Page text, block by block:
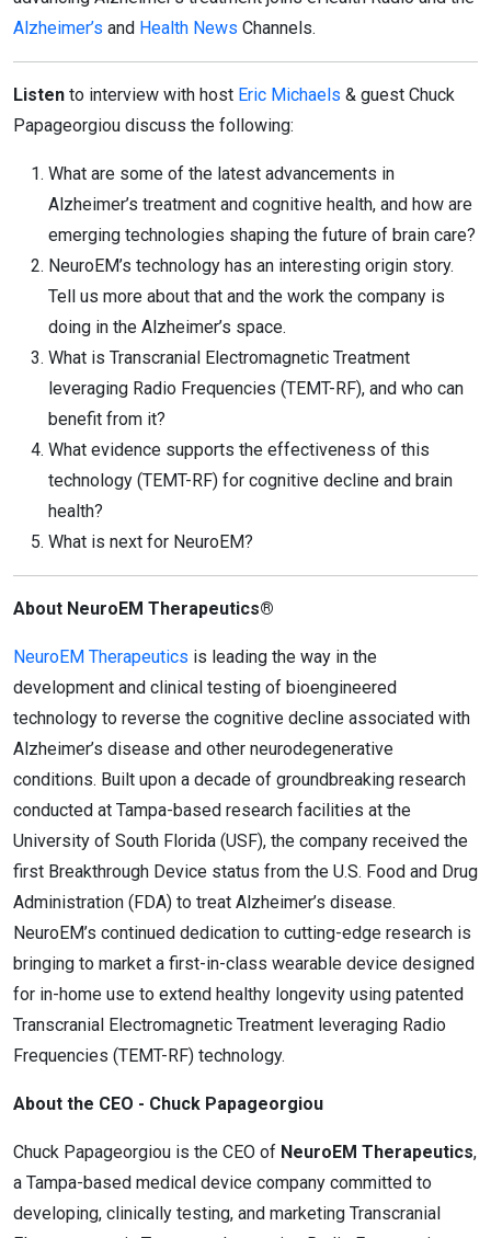
Alzheimer’s and Health News Channels.
Listen to interview with host Eric Michaels & guest Chuck
Papageorgiou discuss the following:
What are some of the latest advancements in
Alzheimer’s treatment and cognitive health, and how are
emerging technologies shaping the future of brain care?
NeuroEM’s technology has an interesting origin story.
Tell us more about that and the work the company is
doing in the Alzheimer’s space.
What is Transcranial Electromagnetic Treatment
leveraging Radio Frequencies (TEMT-RF), and who can
benefit from it?
What evidence supports the effectiveness of this
technology (TEMT-RF) for cognitive decline and brain
health?
What is next for NeuroEM?
About NeuroEM Therapeutics®
NeuroEM Therapeutics is leading the way in the
development and clinical testing of bioengineered
technology to reverse the cognitive decline associated with
Alzheimer’s disease and other neurodegenerative
conditions. Built upon a decade of groundbreaking research
conducted at Tampa-based research facilities at the
University of South Florida (USF), the company received the
first Breakthrough Device status from the U.S. Food and Drug
Administration (FDA) to treat Alzheimer’s disease.
NeuroEM’s continued dedication to cutting-edge research is
bringing to market a first-in-class wearable device designed
for in-home use to extend healthy longevity using patented
Transcranial Electromagnetic Treatment leveraging Radio
Frequencies (TEMT-RF) technology.
About the CEO - Chuck Papageorgiou
Chuck Papageorgiou is the CEO of NeuroEM Therapeutics,
a Tampa-based medical device company committed to
developing, clinically testing, and marketing Transcranial